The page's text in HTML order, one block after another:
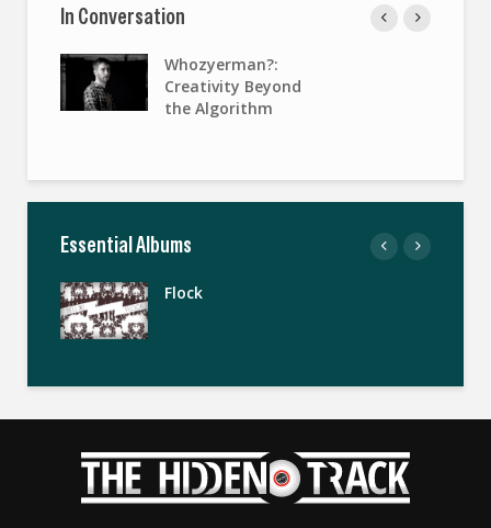
In Conversation
Whozyerman?:
Creativity Beyond
the Algorithm
Essential Albums
Flock